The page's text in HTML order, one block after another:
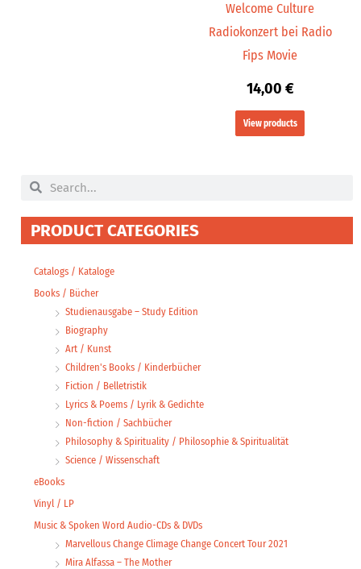
Welcome Culture
Radiokonzert bei Radio
Fips Movie
14,00 €
View products
Search Search
PRODUCT CATEGORIES
Catalogs / Kataloge
Books / Bücher
Studienausgabe – Study Edition
Biography
Art / Kunst
Children's Books / Kinderbücher
Fiction / Belletristik
Lyrics & Poems / Lyrik & Gedichte
Non-fiction / Sachbücher
Philosophy & Spirituality / Philosophie & Spiritualität
Science / Wissenschaft
eBooks
Vinyl / LP
Music & Spoken Word Audio-CDs & DVDs
Marvellous Change Climage Change Concert Tour 2021
Mira Alfassa – The Mother